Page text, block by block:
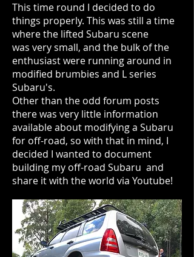
This time round I decided to do
things properly. This was still a time
where the lifted Subaru scene
was very small, and the bulk of the
enthusiast were running around in
modified brumbies and L series
Subaru's.
Other than the odd forum posts
there was very little information
available about modifying a Subaru
for off-road, so with that in mind, I
decided I wanted to document
building my off-road Subaru and
share it with the world via Youtube!